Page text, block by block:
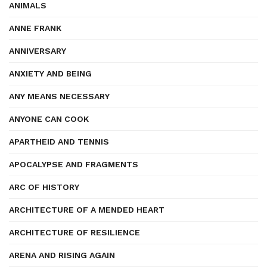
ANIMALS
ANNE FRANK
ANNIVERSARY
ANXIETY AND BEING
ANY MEANS NECESSARY
ANYONE CAN COOK
APARTHEID AND TENNIS
APOCALYPSE AND FRAGMENTS
ARC OF HISTORY
ARCHITECTURE OF A MENDED HEART
ARCHITECTURE OF RESILIENCE
ARENA AND RISING AGAIN